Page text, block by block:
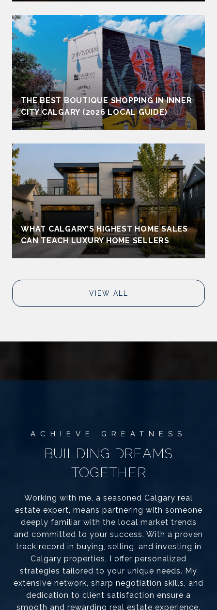
THE BEST BOUTIQUE SHOPPING IN INNER
CITY CALGARY (2026 LOCAL GUIDE)
WHAT CALGARY’S HIGHEST HOME SALES
CAN TEACH LUXURY HOME SELLERS
VIEW ALL
BUILDING DREAMS
TOGETHER
Working with me, a seasoned Calgary real
estate expert, means partnering with someone
deeply familiar with the local market trends
and committed to your success. With a proven
track record in buying, selling, and investing in
Calgary properties, I offer personalized
strategies tailored to your unique needs. My
extensive network, sharp negotiation skills, and
dedication to client satisfaction ensure a
smooth and rewarding real estate experience.